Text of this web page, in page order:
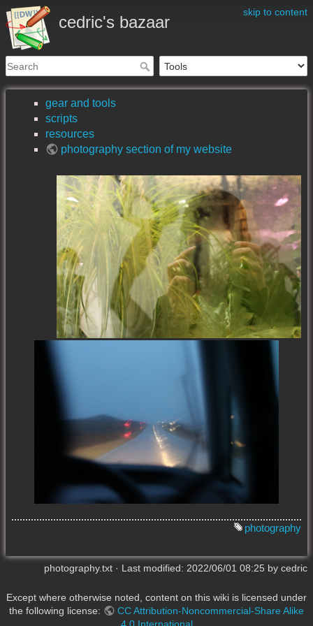
skip to content
cedric's bazaar
gear and tools
scripts
resources
photography section of my website
photography
photography.txt · Last modified: 2022/06/01 08:25 by cedric
Except where otherwise noted, content on this wiki is licensed under
the following license:
CC Attribution-Noncommercial-Share Alike
4.0 International